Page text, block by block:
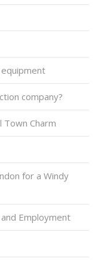
company?
Town Charm
for a Windy
Employment